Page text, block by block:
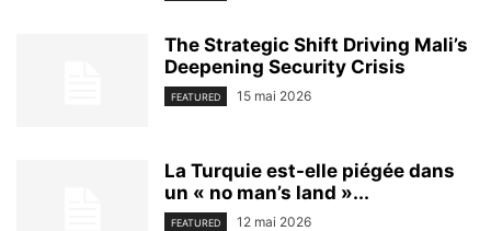
The Strategic Shift Driving Mali’s
Deepening Security Crisis
FEATURED 15 mai 2026
La Turquie est-elle piégée dans
un « no man’s land »...
FEATURED 12 mai 2026